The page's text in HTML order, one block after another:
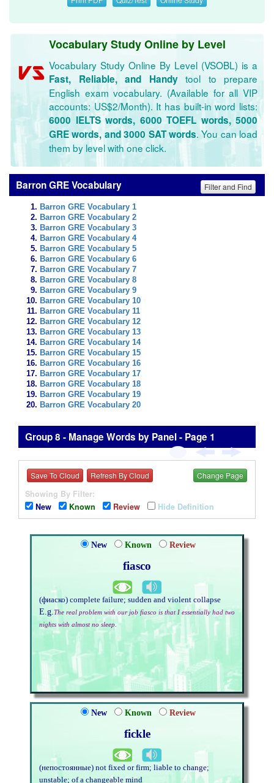
Vocabulary Study Online by Level
Vocabulary Study Online By Level (VSOBL) is a
Fast, Reliable, and Handytool to prepare
English exam vocabulary. (Available for all VIP
accounts: US$2/Month). It has built-in word lists:
6000 IELTS words, 6000 TOEFL words, 5000
GRE words, and 3000 SAT words. You can load
them by level with one click.
Barron GRE Vocabulary Filter and Find
Barron GRE Vocabulary 1
Barron GRE Vocabulary 2
Barron GRE Vocabulary 3
Barron GRE Vocabulary 4
Barron GRE Vocabulary 5
Barron GRE Vocabulary 6
Barron GRE Vocabulary 7
Barron GRE Vocabulary 8
Barron GRE Vocabulary 9
Barron GRE Vocabulary 10
Barron GRE Vocabulary 11
Barron GRE Vocabulary 12
Barron GRE Vocabulary 13
Barron GRE Vocabulary 14
Barron GRE Vocabulary 15
Barron GRE Vocabulary 16
Barron GRE Vocabulary 17
Barron GRE Vocabulary 18
Barron GRE Vocabulary 19
Barron GRE Vocabulary 20
Group 8 - Manage Words by Panel - Page 1
Save To Cloud Refresh By Cloud Change Page
Showing By Filter:
New
Known Review Hide Definition
New Known Review
fiasco
(фиаско) complete failure; sudden and violent collapse
E.g.The real problem with our job fiasco is that I essentially had two
nights with almost no sleep.
New Known Review
fickle
(непостоянные) not fixed or firm; liable to change;
unstable; of a changeable mind